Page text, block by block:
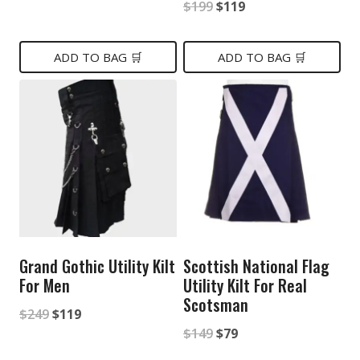
was:
$199.
is:
$89.
ADD TO BAG 🛒
$199Original
was:
$199.
$119Current
is:
$119.
ADD TO BAG 🛒
Grand Gothic Utility Kilt
For Men
$249Original
$119Current
Scottish National Flag
Utility Kilt For Real
Scotsman
$149Original
$79Current